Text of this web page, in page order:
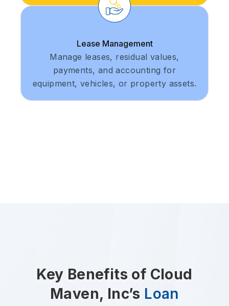
Lease Management
Manage leases, residual values,
payments, and accounting for
equipment, vehicles, or property assets.
Key Benefits of Cloud
Maven, Inc’s Loan